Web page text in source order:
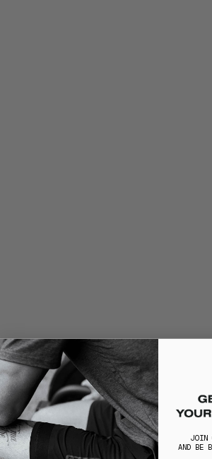
JOIN
AND BE